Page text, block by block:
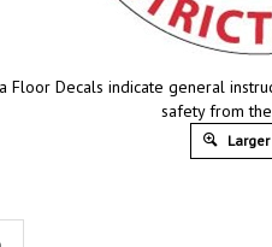
Floor Decals indicate general
safety from